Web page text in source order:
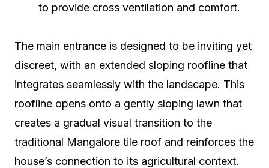
to provide cross ventilation and comfort.
The main entrance is designed to be inviting yet
discreet, with an extended sloping roofline that
integrates seamlessly with the landscape. This
roofline opens onto a gently sloping lawn that
creates a gradual visual transition to the
traditional Mangalore tile roof and reinforces the
house’s connection to its agricultural context.